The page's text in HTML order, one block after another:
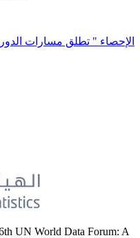
UN World Data Forum: A